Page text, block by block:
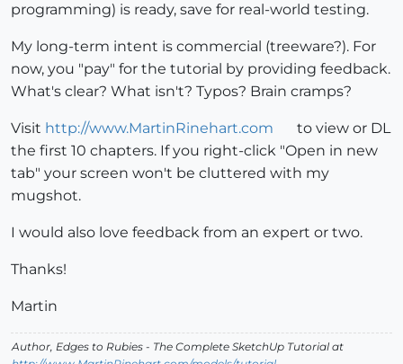
programming) is ready, save for real-world testing.
My long-term intent is commercial (treeware?). For
now, you "pay" for the tutorial by providing feedback.
What's clear? What isn't? Typos? Brain cramps?
Visit http://www.MartinRinehart.com
to view or DL
the first 10 chapters. If you right-click "Open in new
tab" your screen won't be cluttered with my
mugshot.
I would also love feedback from an expert or two.
Thanks!
Martin
Author, Edges to Rubies - The Complete SketchUp Tutorial at